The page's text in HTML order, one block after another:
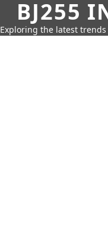
BJ255
Exploring the latest